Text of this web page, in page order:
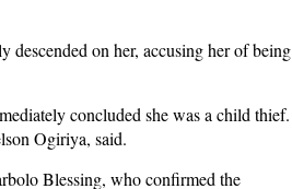
descended on her, accusing her of being
concluded she was a child thief.
Ogiriya, said.
Blessing, who confirmed the